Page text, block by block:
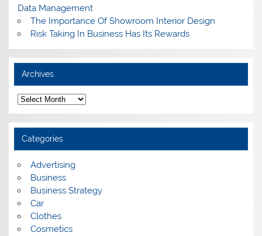
Data Management
The Importance Of Showroom Interior Design
Risk Taking In Business Has Its Rewards
Archives
A
r
c
h
v
e
Categories
Advertising
Business
Business Strategy
Car
Clothes
Cosmetics